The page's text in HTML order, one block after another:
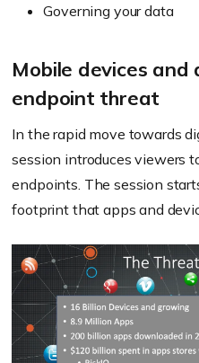
Governing your data
Mobile devices
endpoint threat
In the rapid move towards
session introduces viewers
endpoints. The session
footprint that apps and